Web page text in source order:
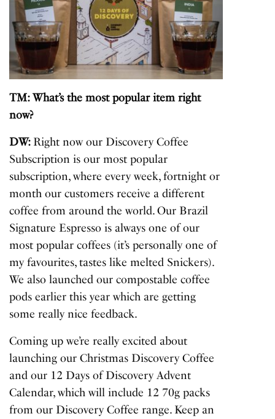
TM: What’s the most popular item right
now?
DW: Right now our Discovery Coffee
Subscription is our most popular
subscription, where every week, fortnight or
month our customers receive a different
coffee from around the world. Our Brazil
Signature Espresso is always one of our
most popular coffees (it’s personally one of
my favourites, tastes like melted Snickers).
We also launched our compostable coffee
pods earlier this year which are getting
some really nice feedback.
Coming up we’re really excited about
launching our Christmas Discovery Coffee
and our 12 Days of Discovery Advent
Calendar, which will include 12 70g packs
from our Discovery Coffee range. Keep an